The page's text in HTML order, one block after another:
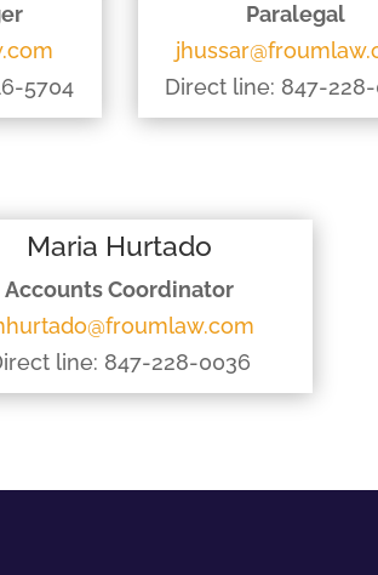
5704
Paralegal
Direct line: 847-
Maria Hurtado
Accounts Coordinator
line: 847-228-0036